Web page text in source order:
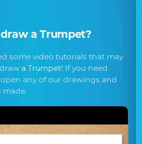
a Trumpet?
some video tutorials that may
a Trumpet! If you need
any of our drawings and
made.